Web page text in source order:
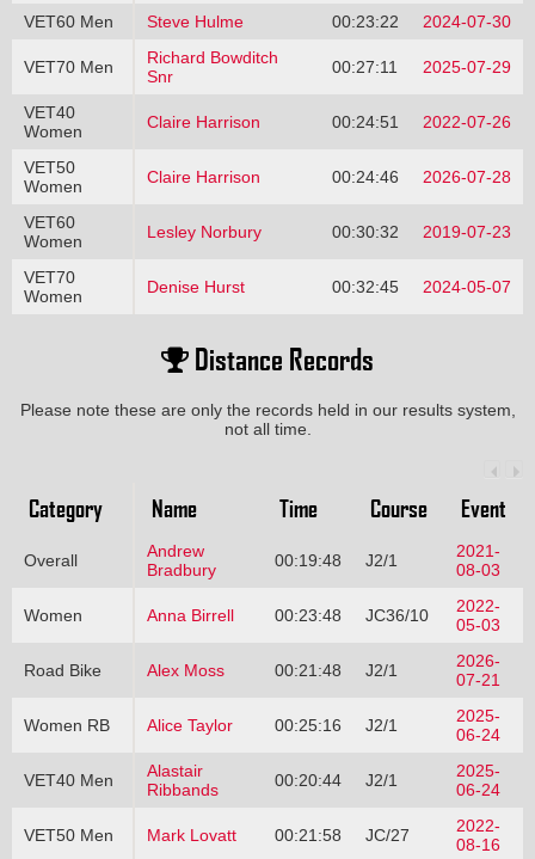
VET60 Men
Steve Hulme 00:23:22 2024-07-30
VET70 Men
Richard Bowditch
Snr
00:27:11 2025-07-29
VET40
Women
Claire Harrison 00:24:51 2022-07-26
VET50
Women
Claire Harrison 00:24:46 2026-07-28
VET60
Women
Lesley Norbury 00:30:32 2019-07-23
VET70
Women
Denise Hurst 00:32:45 2024-05-07
Distance Records
Please note these are only the records held in our results system,
not all time.
Category Name Time Course Event
Overall
Andrew
Bradbury
00:19:48 J2/1
2021-
08-03
Women Anna Birrell 00:23:48 JC36/10
2022-
05-03
Road Bike Alex Moss 00:21:48 J2/1
2026-
07-21
Women RB Alice Taylor 00:25:16 J2/1
2025-
06-24
VET40 Men
Alastair
Ribbands
00:20:44 J2/1
2025-
06-24
VET50 Men Mark Lovatt 00:21:58 JC/27
2022-
08-16